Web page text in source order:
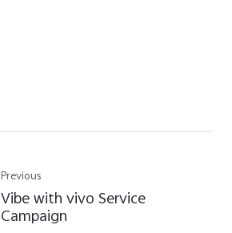
Previous
Vibe with vivo Service
Campaign